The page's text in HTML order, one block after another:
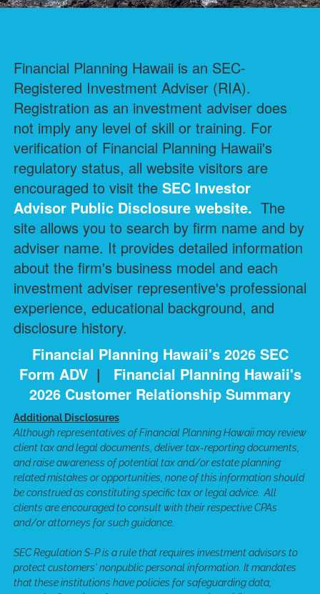
Financial Planning Hawaii is an SEC-
Registered Investment Adviser (RIA).
Registration as an investment adviser does
not imply any level of skill or training. For
verification of Financial Planning Hawaii's
regulatory status, all website visitors are
encouraged to visit the SEC Investor
Advisor Public Disclosure website. The
site allows you to search by firm name and by
adviser name. It provides detailed information
about the firm's business model and each
investment adviser representive's professional
experience, educational background, and
disclosure history.
Financial Planning Hawaii's 2026 SEC
Form ADV | Financial Planning Hawaii's
2026 Customer Relationship Summary
Additional Disclosures
Although representatives of Financial Planning Hawaii may review
client tax and legal documents, deliver tax-reporting documents,
and raise awareness of potential tax and/or estate planning
related mistakes or opportunities, none of this information should
be construed as constituting specific tax or legal advice. All
clients are encouraged to consult with their respective CPAs
and/or attorneys for such guidance.
SEC Regulation S-P is a rule that requires investment advisors to
protect customers' nonpublic personal information. It mandates
that these institutions have policies for safeguarding data,